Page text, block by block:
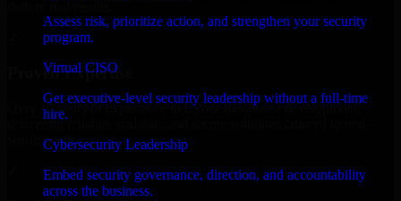
Assess risk, prioritize action, and strengthen your security
program.
Virtual CISO
Get executive-level security leadership without a full-time
hire.
Cybersecurity Leadership
Embed security governance, direction, and accountability
across the business.
Proven Expertise
Over 10 years of experience in Cyber Resilience development,
delivering reliable, scalable, and secure solutions tailored to real-
world needs.